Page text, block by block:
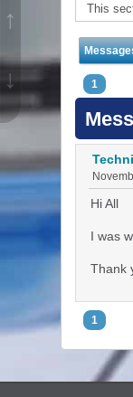
↑
↓
This
1
Hi All
I was
Thank
1